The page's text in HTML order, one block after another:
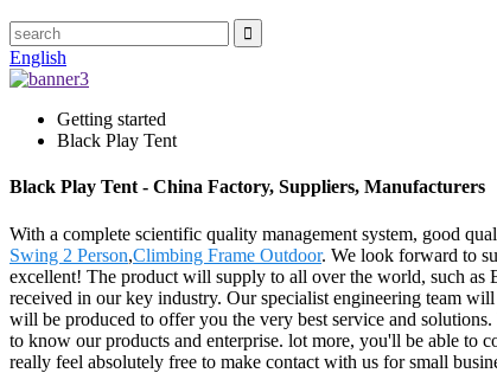
English
Getting started
Black Play Tent
Black Play Tent - China Factory, Suppliers, Manufacturers
With a complete scientific quality management system, good
Swing 2 Person,Climbing Frame Outdoor. We look forward to
excellent! The product will supply to all over the world, such as
received in our key industry. Our specialist engineering team
will be produced to offer you the very best service and
to know our products and enterprise. lot more, you'll be able to
really feel absolutely free to make contact with us for small